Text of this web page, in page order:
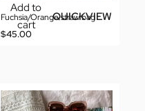
Add to
cart
QUICKVIEW
Fuchsia/Orange straw bag
$45.00